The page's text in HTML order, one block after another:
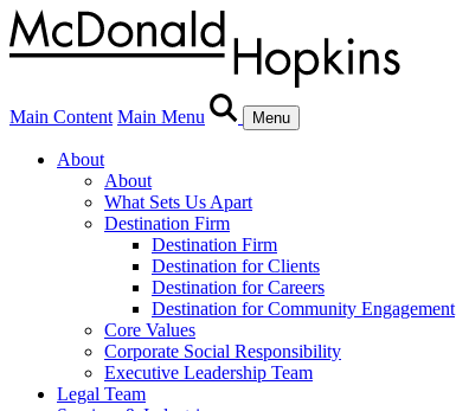
Main Content Main Menu Menu
About
About
What Sets Us Apart
Destination Firm
Destination Firm
Destination for Clients
Destination for Careers
Destination for Community Engagement
Core Values
Corporate Social Responsibility
Executive Leadership Team
Legal Team